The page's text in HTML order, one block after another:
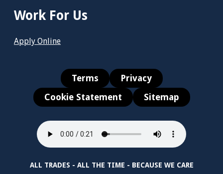
Work For Us
Apply Online
Terms
Privacy
Cookie Statement
Sitemap
ALL TRADES - ALL THE TIME - BECAUSE WE CARE